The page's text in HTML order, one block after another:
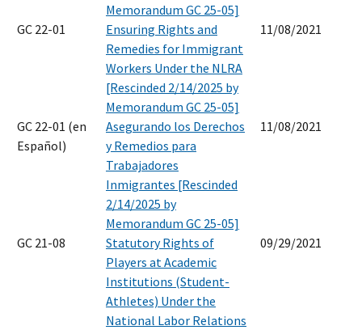
Memorandum GC 25-05]
GC 22-01
Ensuring Rights and
Remedies for Immigrant
Workers Under the NLRA
[Rescinded 2/14/2025 by
Memorandum GC 25-05]
11/08/2021
GC 22-01 (en
Español)
Asegurando los Derechos
y Remedios para
Trabajadores
Inmigrantes [Rescinded
2/14/2025 by
Memorandum GC 25-05]
11/08/2021
GC 21-08
Statutory Rights of
Players at Academic
Institutions (Student-
Athletes) Under the
National Labor Relations
09/29/2021